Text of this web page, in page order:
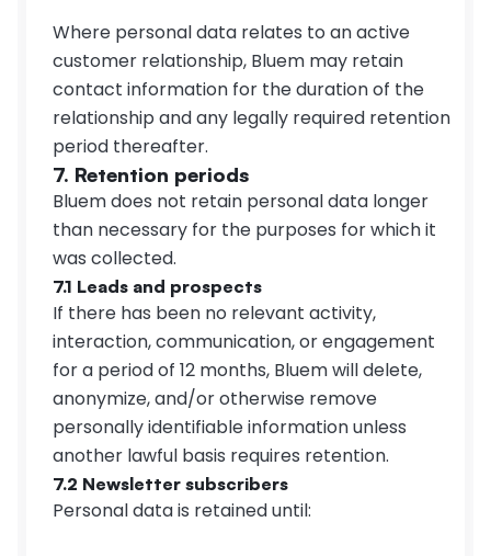
Where personal data relates to an active
customer relationship, Bluem may retain
contact information for the duration of the
relationship and any legally required retention
period thereafter.
7. Retention periods
Bluem does not retain personal data longer
than necessary for the purposes for which it
was collected.
7.1 Leads and prospects
If there has been no relevant activity,
interaction, communication, or engagement
for a period of 12 months, Bluem will delete,
anonymize, and/or otherwise remove
personally identifiable information unless
another lawful basis requires retention.
7.2 Newsletter subscribers
Personal data is retained until: